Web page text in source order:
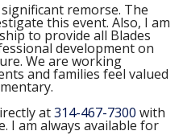
remorse. The
this event. Also, I am
to provide all Blades
development on
We are working
and families feel valued
at314-467-7300 with
I am always available for